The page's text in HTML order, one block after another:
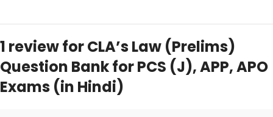
1 review forCLA’s Law (Prelims)
Question Bank for PCS (J), APP, APO
Exams (in Hindi)